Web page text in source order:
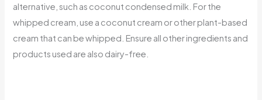
alternative, such as coconut condensed milk. For the
whipped cream, use a coconut cream or other plant-based
cream that can be whipped. Ensure all other ingredients and
products used are also dairy-free.